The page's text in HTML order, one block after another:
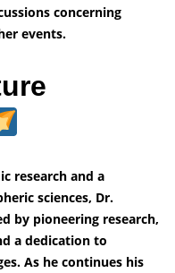
concerning
events.
research and a
sciences, Dr.
by pioneering research,
a dedication to
As he continues his